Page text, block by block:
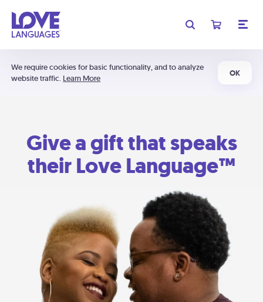
We require cookies for basic functionality, and to analyze
website traffic. Learn More
OK
Give a gift that speaks
their Love Language™